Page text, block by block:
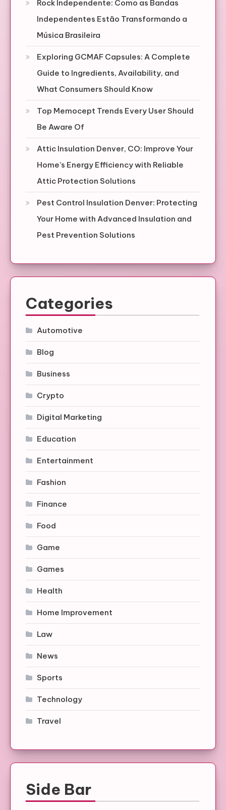
Rock Independente: Como as Bandas
Independentes Estão Transformando a
Música Brasileira
Exploring GCMAF Capsules: A Complete
Guide to Ingredients, Availability, and
What Consumers Should Know
Top Memocept Trends Every User Should
Be Aware Of
Attic Insulation Denver, CO: Improve Your
Home’s Energy Efficiency with Reliable
Attic Protection Solutions
Pest Control Insulation Denver: Protecting
Your Home with Advanced Insulation and
Pest Prevention Solutions
Categories
Automotive
Blog
Business
Crypto
Digital Marketing
Education
Entertainment
Fashion
Finance
Food
Game
Games
Health
Home Improvement
Law
News
Sports
Technology
Travel
Side Bar